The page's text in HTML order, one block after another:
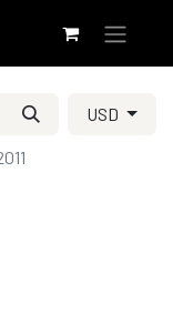
USD